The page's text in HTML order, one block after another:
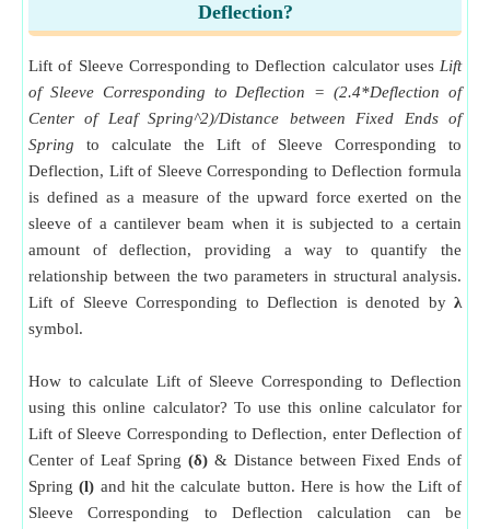
Deflection?
Lift of Sleeve Corresponding to Deflection calculator uses Lift
of Sleeve Corresponding to Deflection = (2.4*Deflection of
Center of Leaf Spring^2)/Distance between Fixed Ends of
Spring to calculate the Lift of Sleeve Corresponding to
Deflection, Lift of Sleeve Corresponding to Deflection formula
is defined as a measure of the upward force exerted on the
sleeve of a cantilever beam when it is subjected to a certain
amount of deflection, providing a way to quantify the
relationship between the two parameters in structural analysis.
Lift of Sleeve Corresponding to Deflection is denoted by λ
symbol.
How to calculate Lift of Sleeve Corresponding to Deflection
using this online calculator? To use this online calculator for
Lift of Sleeve Corresponding to Deflection, enter Deflection of
Center of Leaf Spring(δ) & Distance between Fixed Ends of
Spring(l) and hit the calculate button. Here is how the Lift of
Sleeve Corresponding to Deflection calculation can be